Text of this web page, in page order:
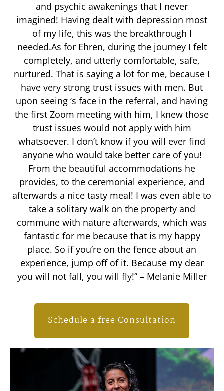
and psychic awakenings that I never
imagined! Having dealt with depression most
of my life, this was the breakthrough I
needed.As for Ehren, during the journey I felt
completely, and utterly comfortable, safe,
nurtured. That is saying a lot for me, because I
have very strong trust issues with men. But
upon seeing ‘s face in the referral, and having
the first Zoom meeting with him, I knew those
trust issues would not apply with him
whatsoever. I don’t know if you will ever find
anyone who would take better care of you!
From the beautiful accommodations he
provides, to the ceremonial experience, and
afterwards a nice tasty meal! I was even able to
take a solitary walk on the property and
commune with nature afterwards, which was
fantastic for me because that is my happy
place. So if you’re on the fence about an
experience, jump off of it. Because my dear
you will not fall, you will fly!” – Melanie Miller
Schedule a free Consultation